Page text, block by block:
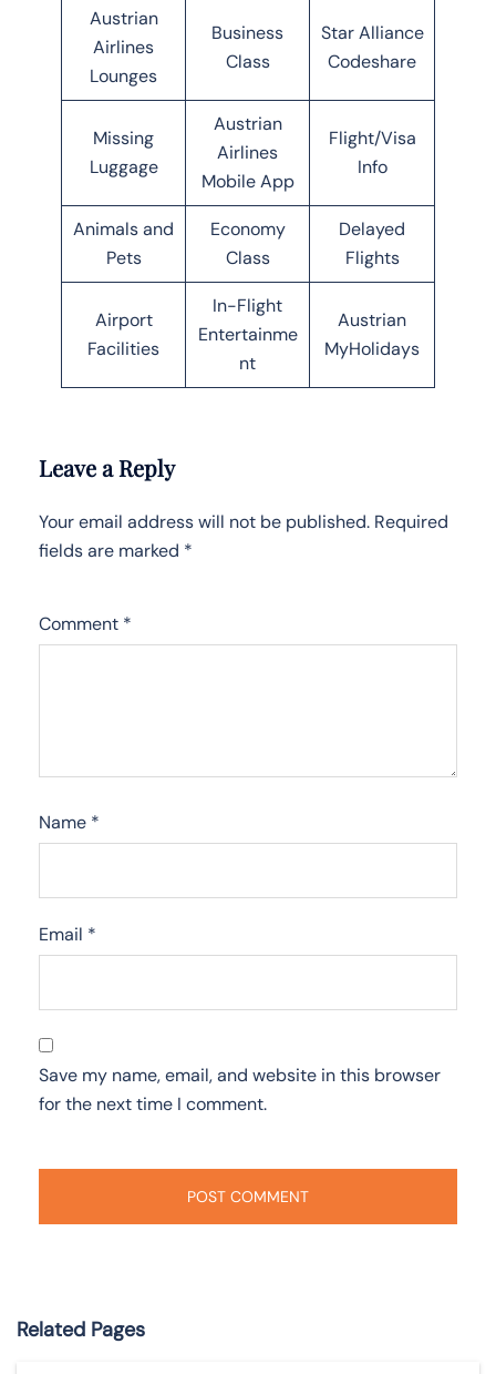
Austrian
Airlines
Lounges
Business
Class
Star Alliance
Codeshare
Missing
Luggage
Austrian
Airlines
Mobile App
Flight/Visa
Info
Animals and
Pets
Economy
Class
Delayed
Flights
Airport
Facilities
In-Flight
Entertainme
nt
Austrian
MyHolidays
Leave a Reply
Your email address will not be published. Required
fields are marked *
Comment *
Name *
Email *
Save my name, email, and website in this browser
for the next time I comment.
Related Pages